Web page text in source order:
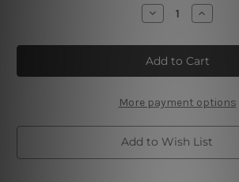
Decrease
Quantity
Desert
Wall
Art
Increase
Quantity
Desert
Wall
Art
More payment options
Add to Wish List